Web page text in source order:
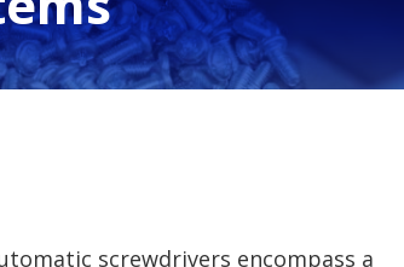
screwdrivers encompass a